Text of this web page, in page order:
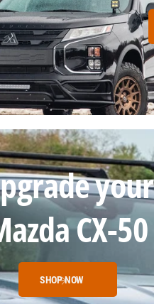
your
CX-50
SHOP NOW